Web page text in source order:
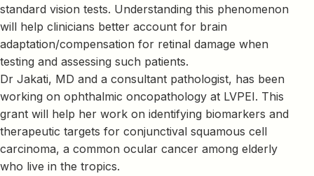
standard vision tests. Understanding this phenomenon
will help clinicians better account for brain
adaptation/compensation for retinal damage when
testing and assessing such patients.
Dr Jakati, MD and a consultant pathologist, has been
working on ophthalmic oncopathology at LVPEI. This
grant will help her work on identifying biomarkers and
therapeutic targets for conjunctival squamous cell
carcinoma, a common ocular cancer among elderly
who live in the tropics.